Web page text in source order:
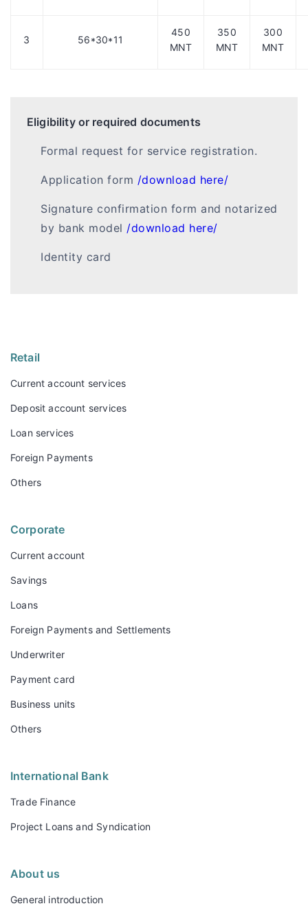
3 56*30*11
450
MNT
350
MNT
300
MNT
Eligibility or required documents
Formal request for service registration.
Application form /download here/
Signature confirmation form and notarized
by bank model /download here/
Identity card
Retail
Current account services
Deposit account services
Loan services
Foreign Payments
Others
Corporate
Current account
Savings
Loans
Foreign Payments and Settlements
Underwriter
Payment card
Business units
Others
International Bank
Trade Finance
Project Loans and Syndication
About us
General introduction